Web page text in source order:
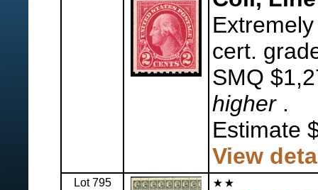
cert.
SMQ
higher .
Estimate
View
Lot 795